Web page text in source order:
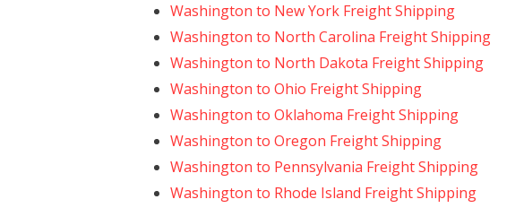
Washington to New York Freight Shipping
Washington to North Carolina Freight Shipping
Washington to North Dakota Freight Shipping
Washington to Ohio Freight Shipping
Washington to Oklahoma Freight Shipping
Washington to Oregon Freight Shipping
Washington to Pennsylvania Freight Shipping
Washington to Rhode Island Freight Shipping